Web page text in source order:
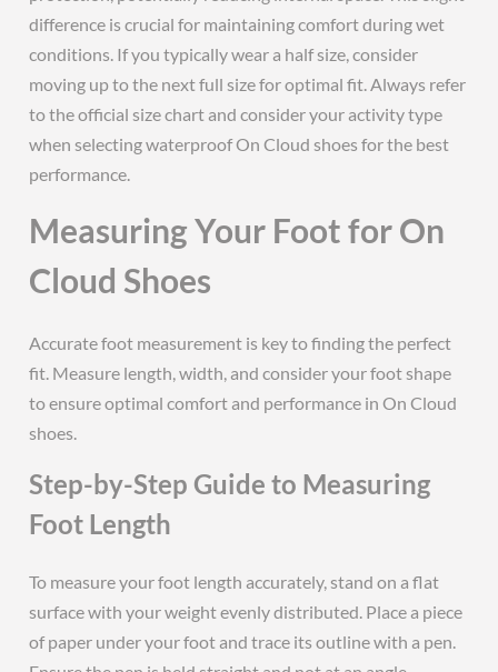
difference is crucial for maintaining comfort during wet
conditions. If you typically wear a half size, consider
moving up to the next full size for optimal fit. Always refer
to the official size chart and consider your activity type
when selecting waterproof On Cloud shoes for the best
performance.
Measuring Your Foot for On
Cloud Shoes
Accurate foot measurement is key to finding the perfect
fit. Measure length, width, and consider your foot shape
to ensure optimal comfort and performance in On Cloud
shoes.
Step-by-Step Guide to Measuring
Foot Length
To measure your foot length accurately, stand on a flat
surface with your weight evenly distributed. Place a piece
of paper under your foot and trace its outline with a pen.